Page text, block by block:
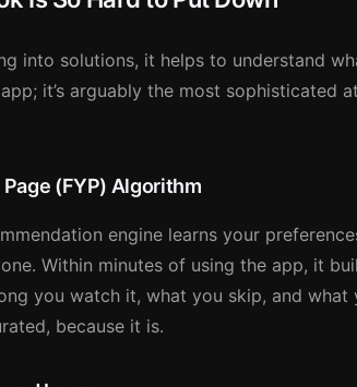
into solutions, it helps to understand
it’s arguably the most sophisticated
Page (FYP) Algorithm
engine learns your
Within minutes of using the app, it
you watch it, what you skip, and
because it is.